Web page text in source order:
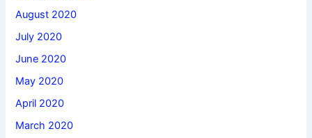
August 2020
July 2020
June 2020
May 2020
April 2020
March 2020